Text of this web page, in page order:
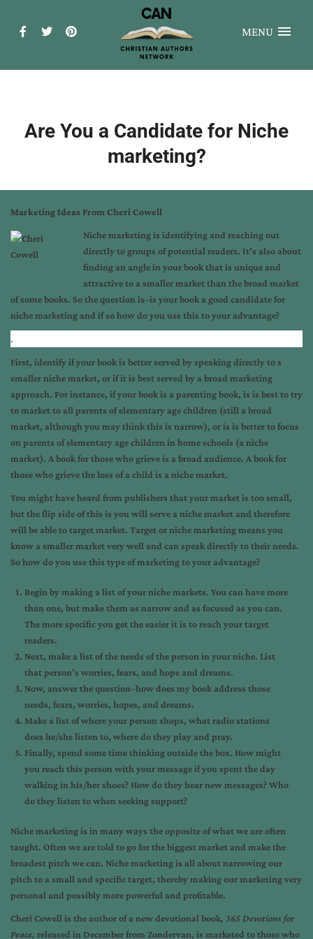
MENU
Are You a Candidate for Niche
marketing?
Marketing Ideas From Cheri Cowell
Niche marketing is identifying and reaching out
directly to groups of potential readers. It’s also about
finding an angle in your book that is unique and
attractive to a smaller market than the broad market
of some books. So the question is–is your book a good candidate for
niche marketing and if so how do you use this to your advantage?
.
First, identify if your book is better served by speaking directly to s
smaller niche market, or if it is best served by a broad marketing
approach. For instance, if your book is a parenting book, is is best to try
to market to all parents of elementary age children (still a broad
market, although you may think this is narrow), or is is better to focus
on parents of elementary age children in home schools (a niche
market). A book for those who grieve is a broad audience. A book for
those who grieve the loss of a child is a niche market.
You might have heard from publishers that your market is too small,
but the flip side of this is you will serve a niche market and therefore
will be able to target market. Target or niche marketing means you
know a smaller market very well and can speak directly to their needs.
So how do you use this type of marketing to your advantage?
Begin by making a list of your niche markets. You can have more
than one, but make them as narrow and as focused as you can.
The more specific you get the easier it is to reach your target
readers.
Next, make a list of the needs of the person in your niche. List
that person’s worries, fears, and hope and dreams.
Now, answer the question–how does my book address those
needs, fears, worries, hopes, and dreams.
Make a list of where your person shops, what radio stations
does he/she listen to, where do they play and pray.
Finally, spend some time thinking outside the box. How might
you reach this person with your message if you spent the day
walking in his/her shoes? How do they hear new messages? Who
do they listen to when seeking support?
Niche marketing is in many ways the opposite of what we are often
taught. Often we are told to go for the biggest market and make the
broadest pitch we can. Niche marketing is all about narrowing our
pitch to a small and specific target, thereby making our marketing very
personal and possibly more powerful and profitable.
Cheri Cowell is the author of a new devotional book, 365 Devotions for
Peace, released in December from Zondervan, is marketed to those who